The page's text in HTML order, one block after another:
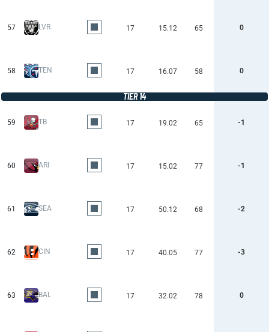
57 LVR 17 15.12 65 0
58 TEN 17 16.07 58 0
TIER 14
59 TB 17 19.02 65 -1
60 ARI 17 15.02 77 -1
61 SEA 17 50.12 68 -2
62 CIN 17 40.05 77 -3
63 BAL 17 32.02 78 0